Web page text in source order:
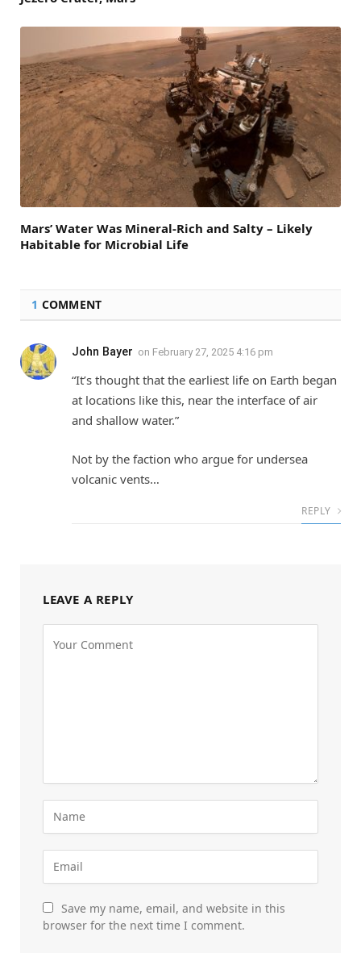
Mars’ Water Was Mineral-Rich and Salty – Likely
Habitable for Microbial Life
1 COMMENT
John Bayer on February 27, 2025 4:16 pm
“It’s thought that the earliest life on Earth began
at locations like this, near the interface of air
and shallow water.”
Not by the faction who argue for undersea
volcanic vents…
REPLY
LEAVE A REPLY
Save my name, email, and website in this
browser for the next time I comment.